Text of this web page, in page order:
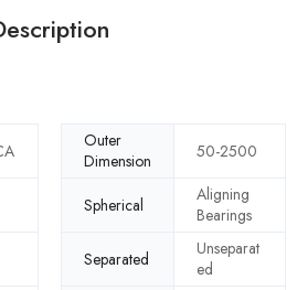
Outer
Dimension
50-2500
Spherical
Aligning
Bearings
Separated
Unseparat
ed